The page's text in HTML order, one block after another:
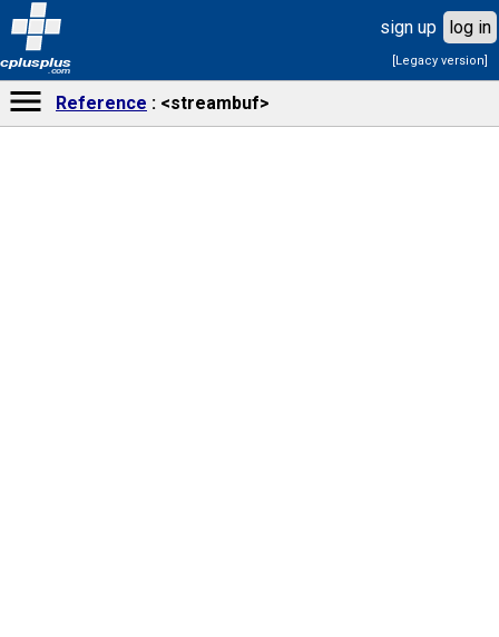
cplusplus
.com
sign up log in
[Legacy version]
Reference <streambuf>